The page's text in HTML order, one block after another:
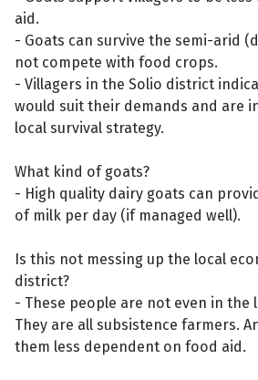
aid.
- Goats can survive the semi-arid
not compete with food crops.
- Villagers in the Solio district
would suit their demands and are
local survival strategy.
What kind of goats?
- High quality dairy goats can
of milk per day (if managed well).
Is this not messing up the local
district?
- These people are not even in the
They are all subsistence farmers.
them less dependent on food aid.